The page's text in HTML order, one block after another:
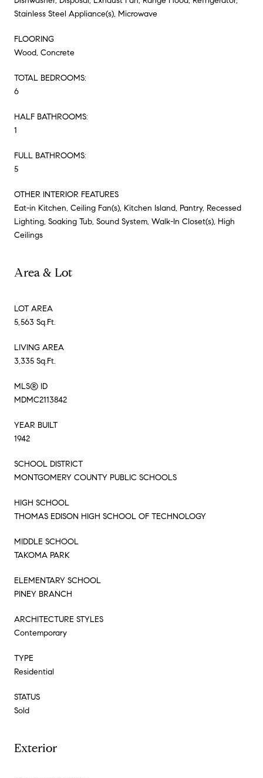
Stainless Steel Appliance(s), Microwave
FLOORING
Wood, Concrete
TOTAL BEDROOMS:
6
HALF BATHROOMS:
1
FULL BATHROOMS:
5
OTHER INTERIOR FEATURES
Eat-in Kitchen, Ceiling Fan(s), Kitchen Island, Pantry, Recessed
Lighting, Soaking Tub, Sound System, Walk-In Closet(s), High
Ceilings
Area & Lot
LOT AREA
5,563 Sq.Ft.
LIVING AREA
3,335 Sq.Ft.
MLS® ID
MDMC2113842
YEAR BUILT
1942
SCHOOL DISTRICT
MONTGOMERY COUNTY PUBLIC SCHOOLS
HIGH SCHOOL
THOMAS EDISON HIGH SCHOOL OF TECHNOLOGY
MIDDLE SCHOOL
TAKOMA PARK
ELEMENTARY SCHOOL
PINEY BRANCH
ARCHITECTURE STYLES
Contemporary
TYPE
Residential
STATUS
Sold
Exterior